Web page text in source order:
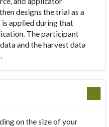
designs the trial as a
applied during that
The participant
and the harvest data
on the size of your